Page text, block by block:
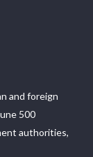
and foreign
500
authorities,